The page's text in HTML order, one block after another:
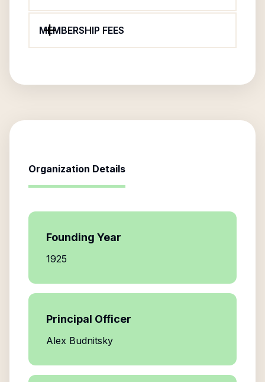
MEMBERSHIP FEES
Organization Details
Founding Year
1925
Principal Officer
Alex Budnitsky